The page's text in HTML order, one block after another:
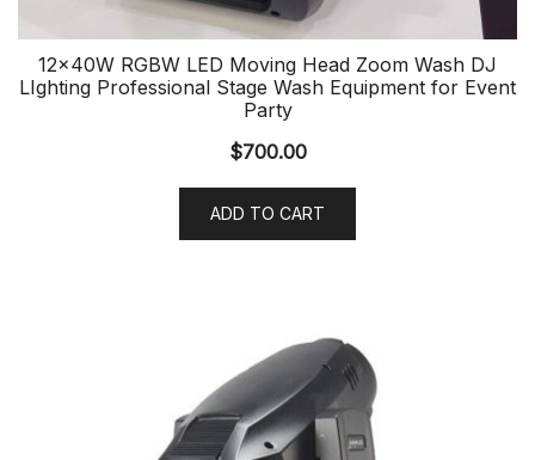
12x40W RGBW LED Moving Head Zoom Wash DJ
LIghting Professional Stage Wash Equipment for Event
Party
$700.00
ADD TO CART